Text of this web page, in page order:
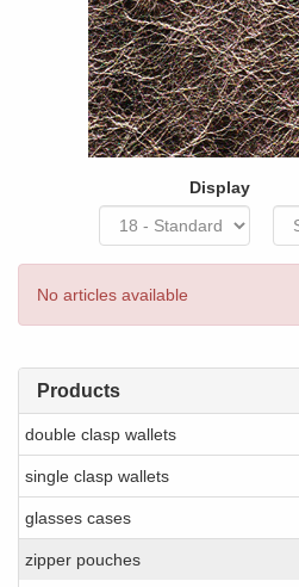
Products
double clasp wallets
single clasp wallets
glasses cases
zipper pouches
Display
No articles available